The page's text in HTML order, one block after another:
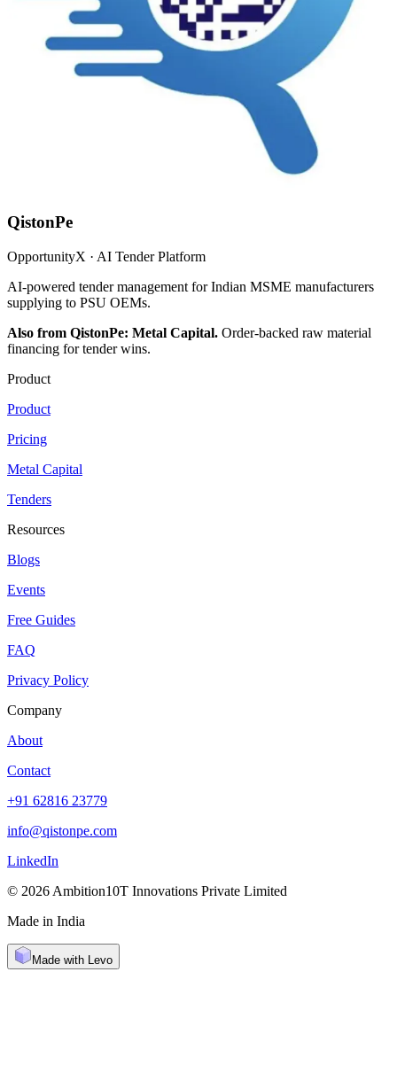
QistonPe
OpportunityX · AI Tender Platform
AI-powered tender management for Indian MSME manufacturers
supplying to PSU OEMs.
Also from QistonPe: Metal Capital. Order-backed raw material
financing for tender wins.
Product
Product
Pricing
Metal Capital
Tenders
Resources
Blogs
Events
Free Guides
FAQ
Privacy Policy
Company
About
Contact
+91 62816 23779
info@qistonpe.com
LinkedIn
© 2026 Ambition10T Innovations Private Limited
Made in India
Made with Levo